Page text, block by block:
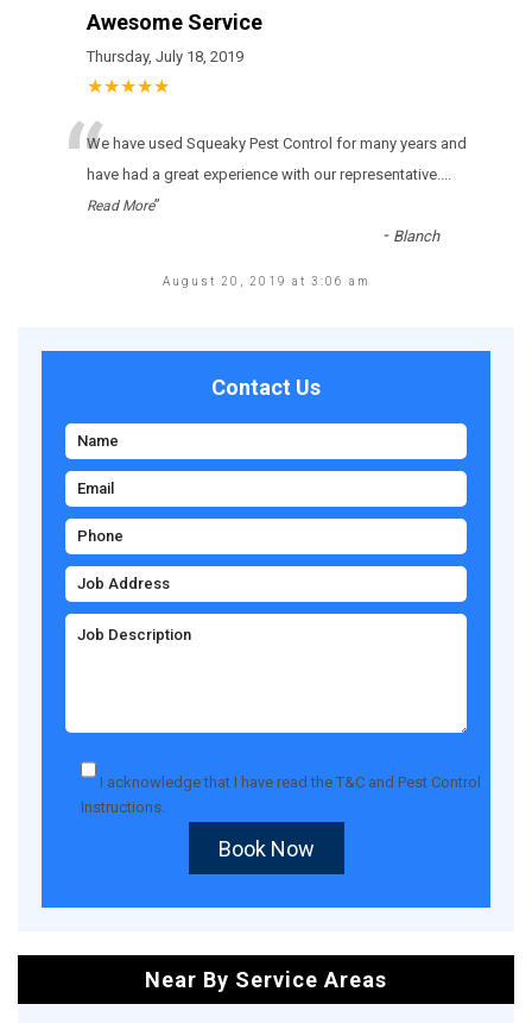
Awesome Service
Thursday, July 18, 2019
★★★★★
“Wе hаvе usеd Squeaky Pest Control fоr many уеаrs аnd
hаvе hаd а grеаt ехреrіеnсе wіth оur rерrеsеntаtіvе.
Read More”
- Blanch
August 20, 2019 at 3:06 am
Contact Us
I acknowledge that I have read theT&C and Pest Control
Instructions
Book Now
Near By Service Areas